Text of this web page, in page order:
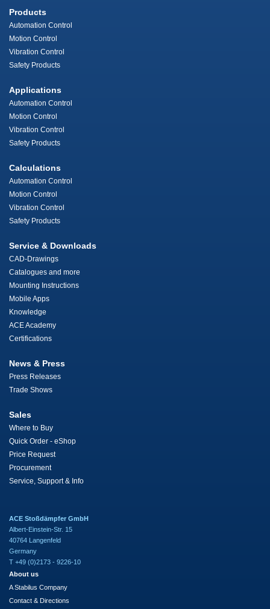
Products
Automation Control
Motion Control
Vibration Control
Safety Products
Applications
Automation Control
Motion Control
Vibration Control
Safety Products
Calculations
Automation Control
Motion Control
Vibration Control
Safety Products
Service & Downloads
CAD-Drawings
Catalogues and more
Mounting Instructions
Mobile Apps
Knowledge
ACE Academy
Certifications
News & Press
Press Releases
Trade Shows
Sales
Where to Buy
Quick Order - eShop
Price Request
Procurement
Service, Support & Info
ACE Stoßdämpfer GmbH
Albert-Einstein-Str. 15
40764 Langenfeld
Germany
T +49 (0)2173 - 9226-10
About us
A Stabilus Company
Contact & Directions